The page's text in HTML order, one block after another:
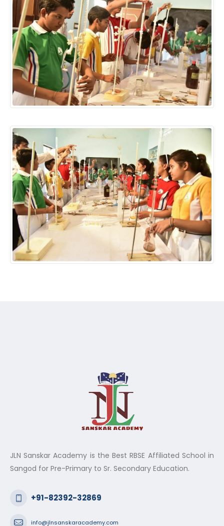
JLN Sanskar Academy is the Best RBSE Affiliated School in
Sangod for Pre-Primary to Sr. Secondary Education.
+91-82392-32869
info@jlnsanskaracademy.com